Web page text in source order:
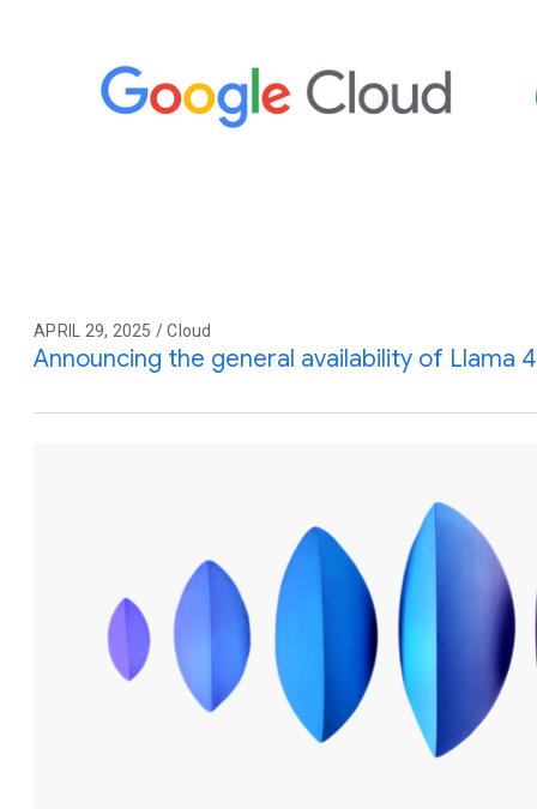
APRIL 29, 2025 / Cloud
Announcing the general availability of Llama